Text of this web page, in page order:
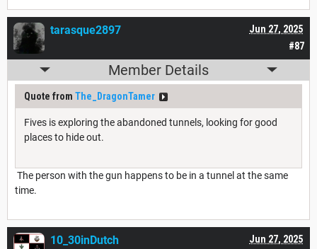
#87
Jun 27, 2025
tarasque2897
Member Details
Quote from The_DragonTamer
Fives is exploring the abandoned tunnels, looking for good
places to hide out.
The person with the gun happens to be in a tunnel at the same
time.
Jun 27, 2025
10_30inDutch